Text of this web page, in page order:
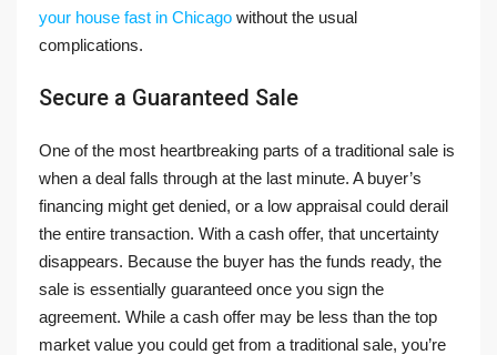
your house fast in Chicago without the usual
complications.
Secure a Guaranteed Sale
One of the most heartbreaking parts of a traditional sale is
when a deal falls through at the last minute. A buyer’s
financing might get denied, or a low appraisal could derail
the entire transaction. With a cash offer, that uncertainty
disappears. Because the buyer has the funds ready, the
sale is essentially guaranteed once you sign the
agreement. While a cash offer may be less than the top
market value you could get from a traditional sale, you’re